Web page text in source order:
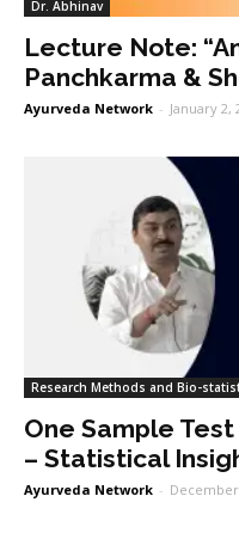
Dr. Abhinav
Lecture Note:
Panchkarma &
Ayurveda Network - January 2,
Research Methods and Bio-
One Sample
– Statistical
Ayurveda Network - December